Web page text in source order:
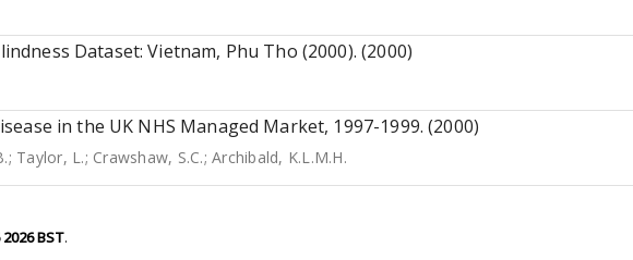
Dataset: Vietnam, Phu Tho (2000). (2000)
in the UK NHS Managed Market, 1997-1999. (2000)
; Taylor, L.; Crawshaw, S.C.; Archibald, K.L.M.H.
BST.